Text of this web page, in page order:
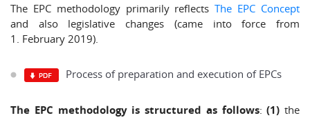
The EPC methodology primarily reflectsThe EPC Concept
and also legislative changes (came into force from
1. February 2019).
Process of preparation and execution of EPCs
The EPC methodology is structured as follows:(1) the